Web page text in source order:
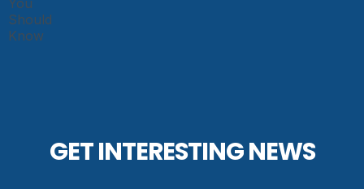
GET INTERESTING NEWS